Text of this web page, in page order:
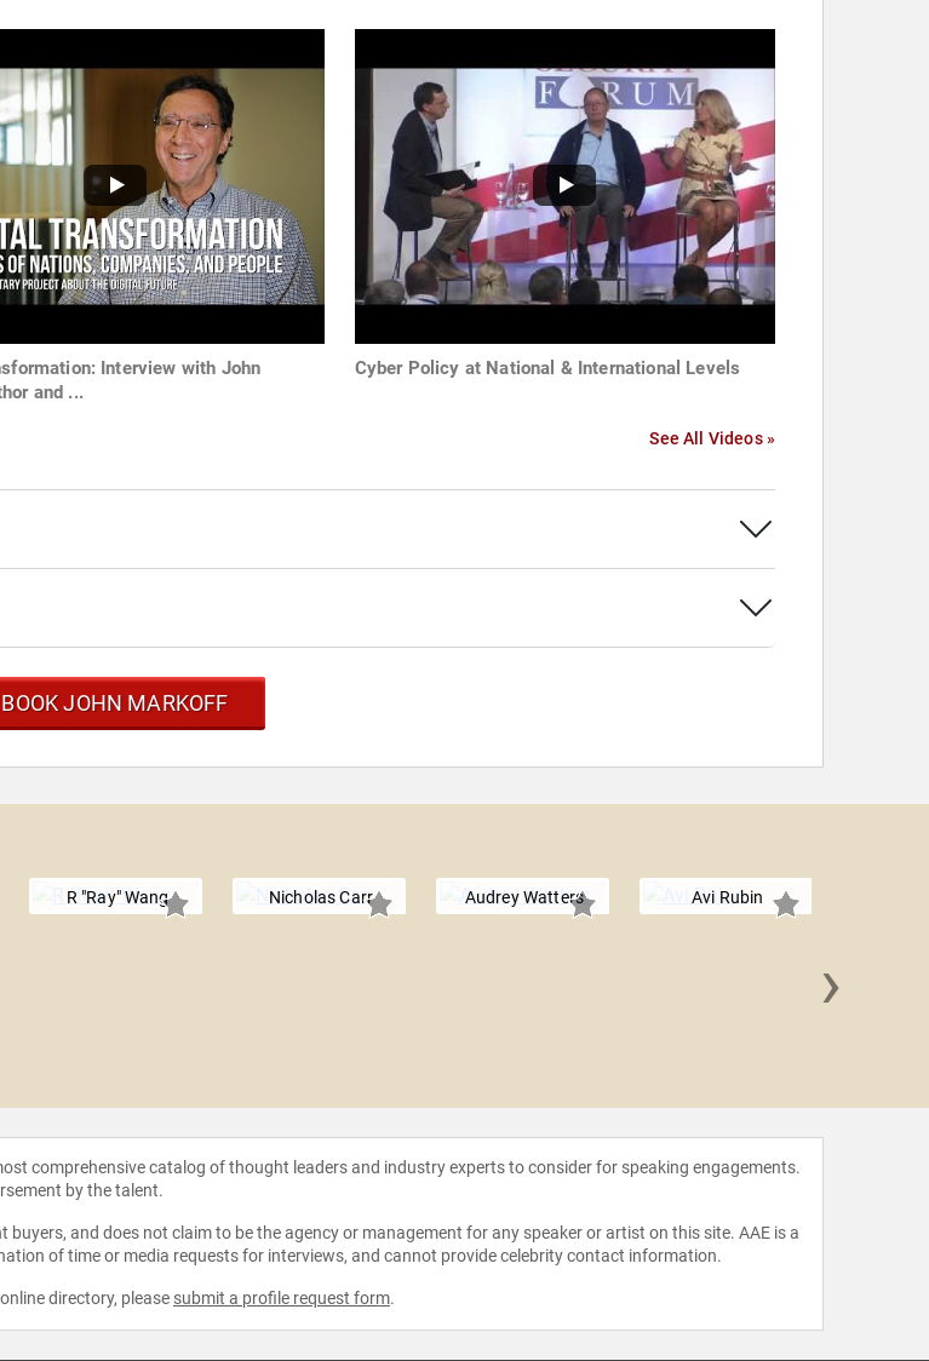
Interview with John
and ...
Cyber Policy at National & International Levels
See All Videos »
BOOK JOHN MARKOFF
R "Ray" Wang Nicholas Carr Audrey Watters Avi Rubin
›
comprehensive catalog of thought leaders and industry experts to consider for speaking engagements.
by the talent.
and does not claim to be the agency or management for any speaker or artist on this site. AAE is a
of time or media requests for interviews, and cannot provide celebrity contact information.
directory, please submit a profile request form.